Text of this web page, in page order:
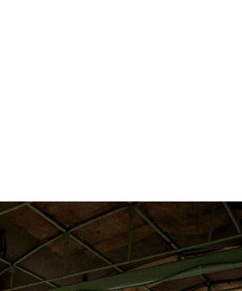
purity levels.
reliable, environmentally
and are especially beneficial
of liquid nitrogen is often too
of cryogenic liquids do not apply